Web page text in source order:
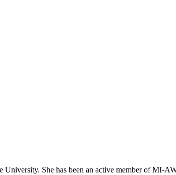
University. She has been an active member of MI-